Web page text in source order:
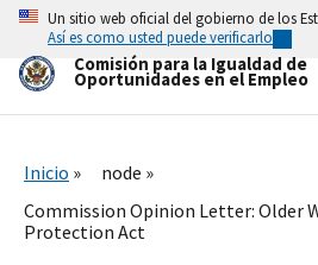
Skip
main
content
Un sitio web oficial del gobierno de los
Así es como usted puede verificarlo
Comisión para la Igualdad de
Oportunidades en el Empleo
Inicio
node
Commission Opinion Letter: Older
Protection Act